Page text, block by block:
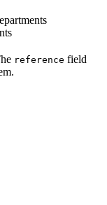
reference field